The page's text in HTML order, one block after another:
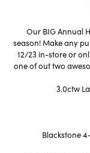
Our BIG Annual
season! Make any
12/23 in-store or
one of out two
3.0ctw
Blackstone